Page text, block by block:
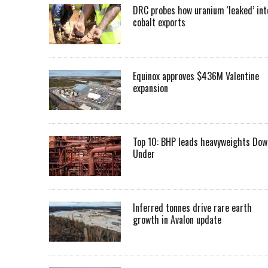
DRC probes how uranium ‘leaked’
cobalt exports
Equinox approves $436M Valentine
expansion
Top 10: BHP leads heavyweights
Under
Inferred tonnes drive rare earth
growth in Avalon update